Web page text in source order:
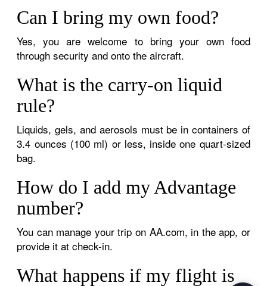
Can I bring my own food?
Yes, you are welcome to bring your own food
through security and onto the aircraft.
What is the carry-on liquid
rule?
Liquids, gels, and aerosols must be in containers of
3.4 ounces (100 ml) or less, inside one quart-sized
bag.
How do I add my Advantage
number?
You can manage your trip on AA.com, in the app, or
provide it at check-in.
What happens if my flight is